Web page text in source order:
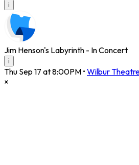
i
Jim Henson's Labyrinth - In Concert
i
Thu Sep 17 at 8:00PM • Wilbur
×